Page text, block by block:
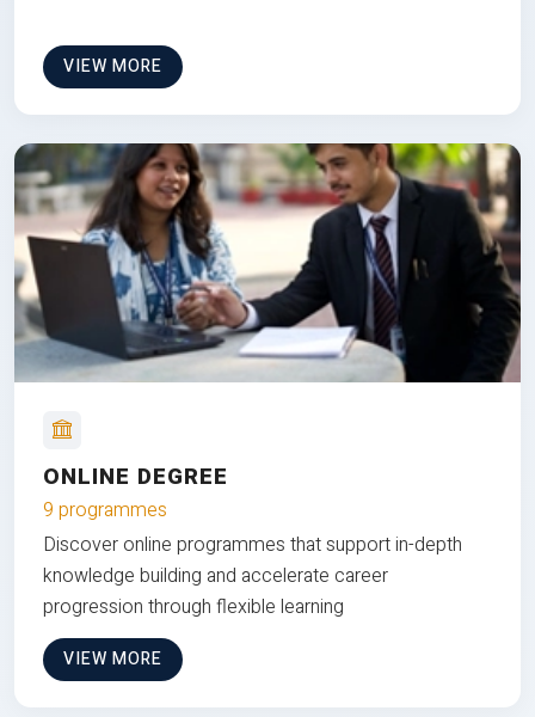
VIEW MORE
ONLINE DEGREE
9 programmes
Discover online programmes that support in-depth
knowledge building and accelerate career
progression through flexible learning
VIEW MORE